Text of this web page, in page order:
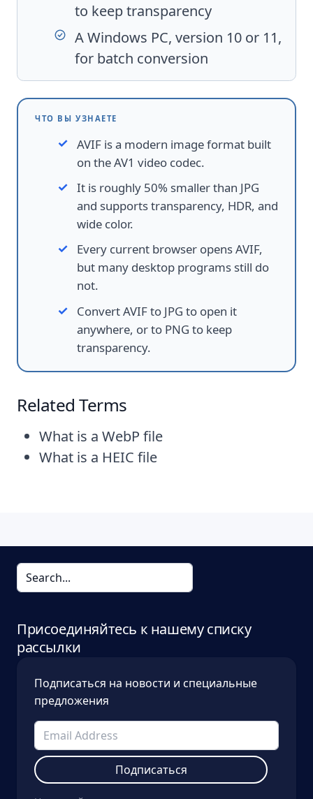
to keep transparency
A Windows PC, version 10 or 11,
for batch conversion
ЧТО ВЫ УЗНАЕТЕ
AVIF is a modern image format built
on the AV1 video codec.
It is roughly 50% smaller than JPG
and supports transparency, HDR, and
wide color.
Every current browser opens AVIF,
but many desktop programs still do
not.
Convert AVIF to JPG to open it
anywhere, or to PNG to keep
transparency.
Related Terms
What is a WebP file
What is a HEIC file
Присоединяйтесь к нашему списку
рассылки
Подписаться на новости и специальные
предложения
Подписаться